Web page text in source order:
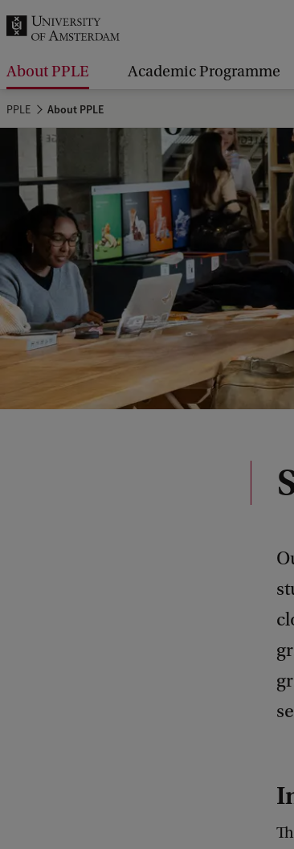
.
About PPLE Academic Programme
PPLE About PPLE